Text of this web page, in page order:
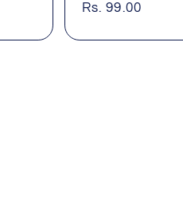
price
Rs. 99.00